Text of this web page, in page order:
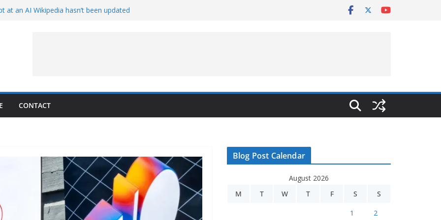
at an AI Wikipedia hasn’t been updated
CONTACT
Blog Post Calendar
August 2026
M
T W T F S S
1 2